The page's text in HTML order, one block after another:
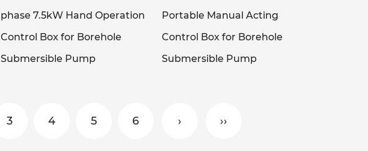
phase 7.5kW Hand Operation
Control Box for Borehole
Submersible Pump
Portable Manual Acting
Control Box for Borehole
Submersible Pump
3 4 5 6 › ››